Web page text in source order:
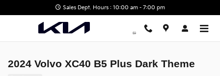
Skip to main contentSales Dept. Hours : 10:00 am - 7:00 pm
2024 Volvo XC40 B5 Plus Dark Theme